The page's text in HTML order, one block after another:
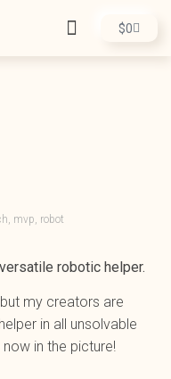
$0
, mvp, robot
robotic helper.
my creators are
in all unsolvable
in the picture!